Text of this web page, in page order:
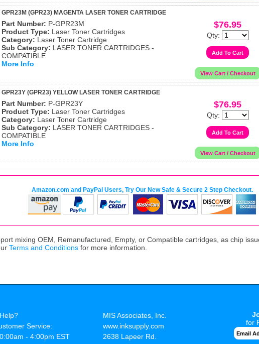
(GPR23) MAGENTA LASER TONER CARTRIDGE
Part Number: P-GPR23M
Product Type: Laser Toner Cartridges
Category: Laser Toner Cartridge
Sub Category: LASER TONER CARTRIDGES -
COMPATIBLE
More Info
$76.95
Qty:
(GPR23) YELLOW LASER TONER CARTRIDGE
Part Number: P-GPR23Y
Product Type: Laser Toner Cartridges
Category: Laser Toner Cartridge
Sub Category: LASER TONER CARTRIDGES -
COMPATIBLE
More Info
$76.95
Qty:
Amazon.com and PayPal Users, Try Our New Safe & Secure 2 Step Checkout.
mixing OEM, Remanufactured, Empty, or Compatible cartridges, as chip
Terms and Conditions for more information.
Service:
- 4:00pm EST
MIS Associates, Inc.
www.inksupply.com
2638 Lapeer Rd.
for